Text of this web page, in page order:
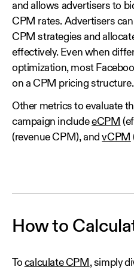
and allows advertisers to
CPM rates. Advertisers
CPM strategies and
effectively. Even when
optimization, most
on a CPM pricing structure.
Other metrics to evaluate
campaign includeeCPM
(revenue CPM), andvCPM
How to
To calculate CPM , simply